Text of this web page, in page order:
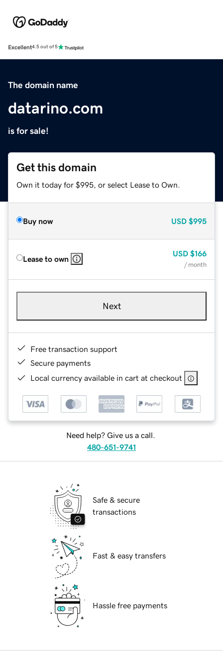
Excellent4.5 out of 5
The domain name
datarino.com
is for sale!
Get this domain
Own it today for $995, or select Lease to Own.
Buy now USD $995
Lease to own
USD $166
/ month
Next
Free transaction support
Secure payments
Local currency available in cart at checkout
Need help? Give us a call.
480-651-9741
Safe & secure
transactions
Fast & easy transfers
Hassle free payments